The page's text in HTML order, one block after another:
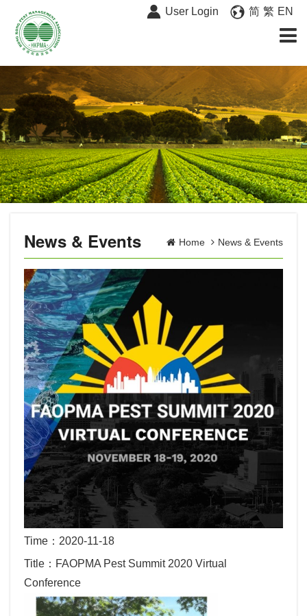
User Login 简 繁 EN
Home News & Events
News & Events
Time：2020-11-18
Title：FAOPMA Pest Summit 2020 Virtual
Conference